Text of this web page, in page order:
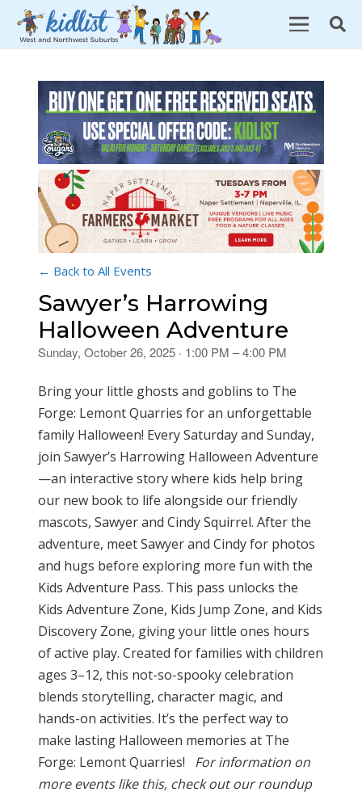
← Back to All Events
Sawyer’s Harrowing
Halloween Adventure
Sunday, October 26, 2025 · 1:00 PM – 4:00 PM
Bring your little ghosts and goblins to The
Forge: Lemont Quarries for an unforgettable
family Halloween! Every Saturday and Sunday,
join Sawyer’s Harrowing Halloween Adventure
—an interactive story where kids help bring
our new book to life alongside our friendly
mascots, Sawyer and Cindy Squirrel. After the
adventure, meet Sawyer and Cindy for photos
and hugs before exploring more fun with the
Kids Adventure Pass. This pass unlocks the
Kids Adventure Zone, Kids Jump Zone, and Kids
Discovery Zone, giving your little ones hours
of active play. Created for families with children
ages 3–12, this not-so-spooky celebration
blends storytelling, character magic, and
hands-on activities. It’s the perfect way to
make lasting Halloween memories at The
Forge: Lemont Quarries! For information on
more events like this, check out our roundup